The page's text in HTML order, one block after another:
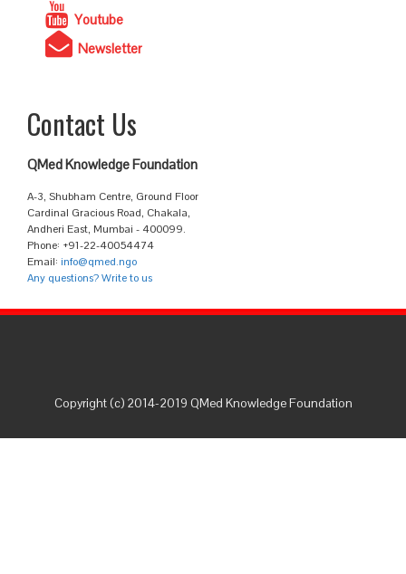
Youtube
Newsletter
Contact Us
QMed Knowledge Foundation
A-3, Shubham Centre, Ground Floor
Cardinal Gracious Road, Chakala,
Andheri East, Mumbai - 400099.
Phone: +91-22-40054474
Email: info@qmed.ngo
Any questions? Write to us
Copyright (c) 2014-2019 QMed Knowledge Foundation